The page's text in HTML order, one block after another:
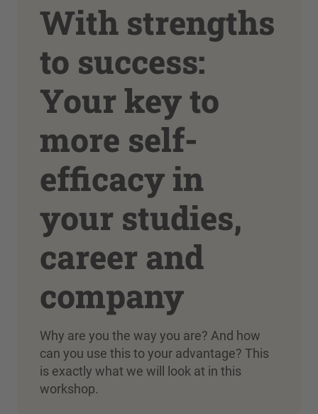
With strengths
to success:
Your key to
more self-
efficacy in
your studies,
career and
company
Why are you the way you are? And how
can you use this to your advantage? This
is exactly what we will look at in this
workshop.